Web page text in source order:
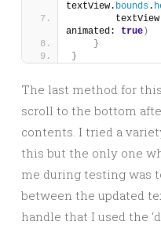
textView. bounds.
animated: true )
}
}
The last method for
scroll to the bottom
contents. I tried a
this but the only one
me during testing was
between the updated
handle that I used the